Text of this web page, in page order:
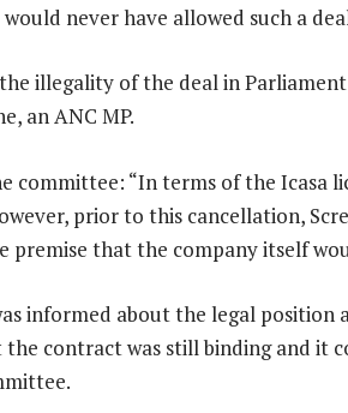
never have allowed such a
illegality of the deal in
an ANC MP.
committee: “In terms of the Icasa
prior to this cancellation,
premise that the company itself
informed about the legal
contract was still binding and it